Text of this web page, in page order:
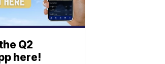
Q2
here!